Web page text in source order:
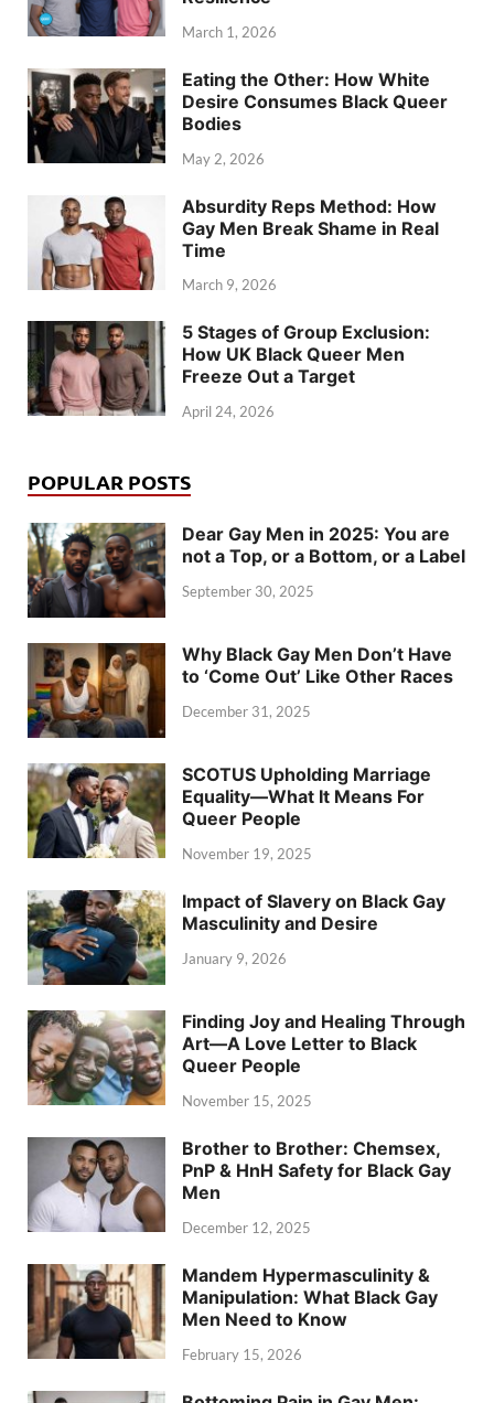
March 1, 2026
Eating the Other: How White
Desire Consumes Black Queer
Bodies
May 2, 2026
Absurdity Reps Method: How
Gay Men Break Shame in Real
Time
March 9, 2026
5 Stages of Group Exclusion:
How UK Black Queer Men
Freeze Out a Target
April 24, 2026
POPULAR POSTS
Dear Gay Men in 2025: You are
not a Top, or a Bottom, or a Label
September 30, 2025
Why Black Gay Men Don’t Have
to ‘Come Out’ Like Other Races
December 31, 2025
SCOTUS Upholding Marriage
Equality—What It Means For
Queer People
November 19, 2025
Impact of Slavery on Black Gay
Masculinity and Desire
January 9, 2026
Finding Joy and Healing Through
Art—A Love Letter to Black
Queer People
November 15, 2025
Brother to Brother: Chemsex,
PnP & HnH Safety for Black Gay
Men
December 12, 2025
Mandem Hypermasculinity &
Manipulation: What Black Gay
Men Need to Know
February 15, 2026